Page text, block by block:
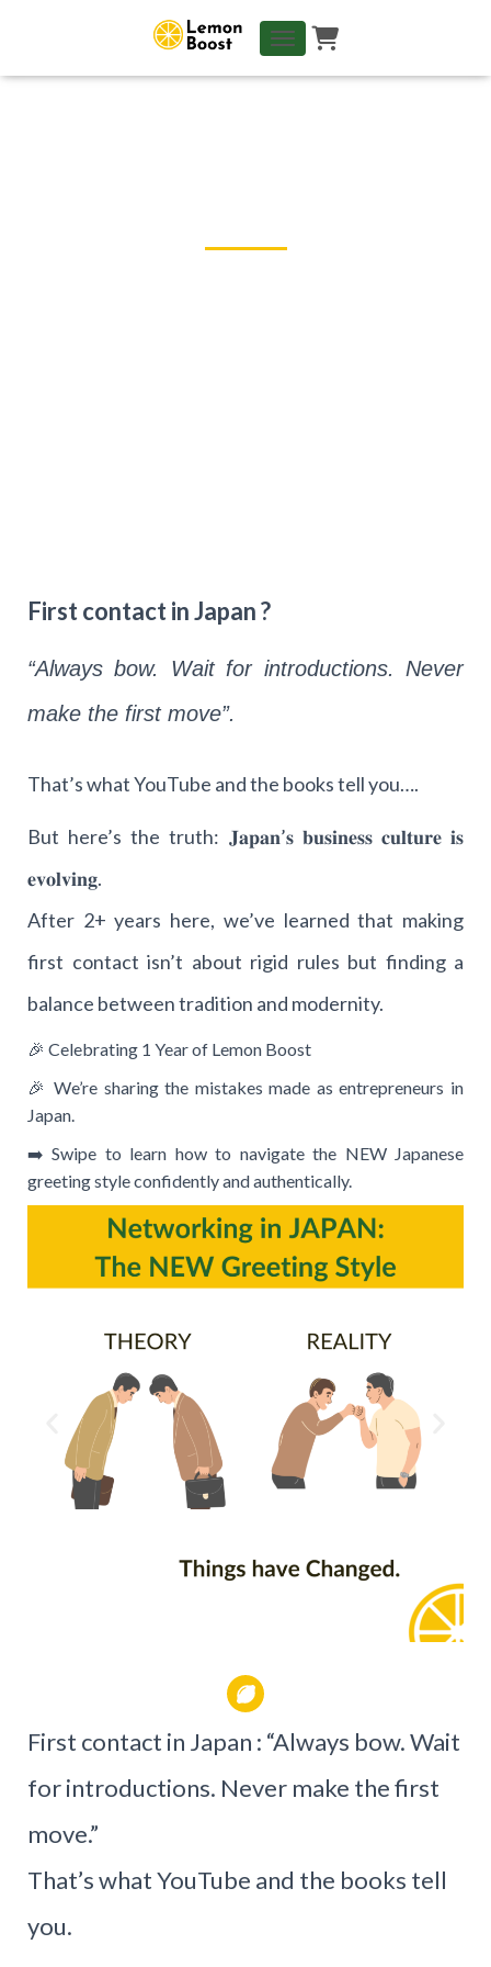
TOGGLE NAVIGATION
First contact in Japan ?
“Always bow. Wait for introductions. Never
make the first move”.
That’s what YouTube and the books tell you….
But here’s the truth: 𝐉𝐚𝐩𝐚𝐧’𝐬 𝐛𝐮𝐬𝐢𝐧𝐞𝐬𝐬 𝐜𝐮𝐥𝐭𝐮𝐫𝐞 𝐢𝐬
𝐞𝐯𝐨𝐥𝐯𝐢𝐧𝐠.
After 2+ years here, we’ve learned that making
first contact isn’t about rigid rules but finding a
balance between tradition and modernity.
🎉 Celebrating 1 Year of Lemon Boost
🎉 We’re sharing the mistakes made as entrepreneurs in
Japan.
➡️ Swipe to learn how to navigate the NEW Japanese
greeting style confidently and authentically.
First contact in Japan : “Always bow. Wait
for introductions. Never make the first
move.”
That’s what YouTube and the books tell
you.